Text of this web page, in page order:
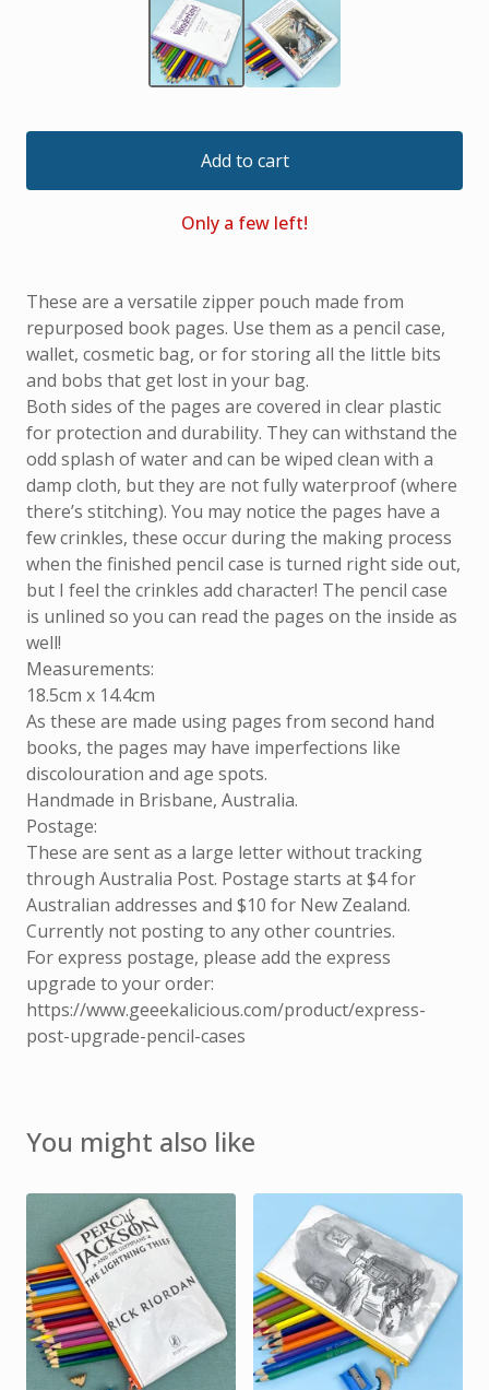
Add to cart
Only a few left!
These are a versatile zipper pouch made from
repurposed book pages. Use them as a pencil case,
wallet, cosmetic bag, or for storing all the little bits
and bobs that get lost in your bag.
Both sides of the pages are covered in clear plastic
for protection and durability. They can withstand the
odd splash of water and can be wiped clean with a
damp cloth, but they are not fully waterproof (where
there’s stitching). You may notice the pages have a
few crinkles, these occur during the making process
when the finished pencil case is turned right side out,
but I feel the crinkles add character! The pencil case
is unlined so you can read the pages on the inside as
well!
Measurements:
18.5cm x 14.4cm
As these are made using pages from second hand
books, the pages may have imperfections like
discolouration and age spots.
Handmade in Brisbane, Australia.
Postage:
These are sent as a large letter without tracking
through Australia Post. Postage starts at $4 for
Australian addresses and $10 for New Zealand.
Currently not posting to any other countries.
For express postage, please add the express
upgrade to your order:
https://www.geeekalicious.com/product/express-
post-upgrade-pencil-cases
You might also like